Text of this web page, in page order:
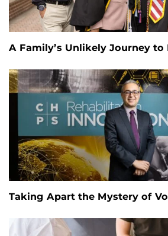
A Family’s Unlikely Journey
Taking Apart the Mystery of